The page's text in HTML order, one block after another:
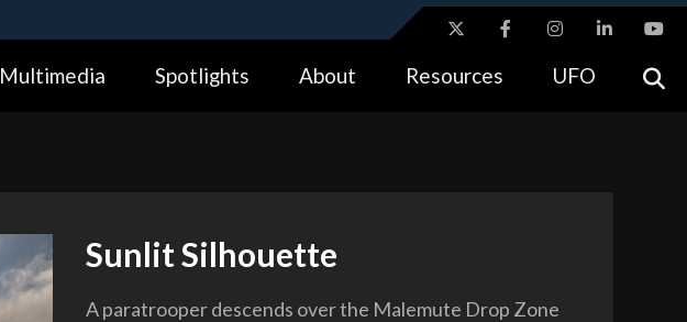
Alock ( https://means you’ve safely connected to the .gov website.
Multimedia Spotlights About Resources UFO
Sunlit Silhouette
A paratrooper descends over the Malemute Drop Zone